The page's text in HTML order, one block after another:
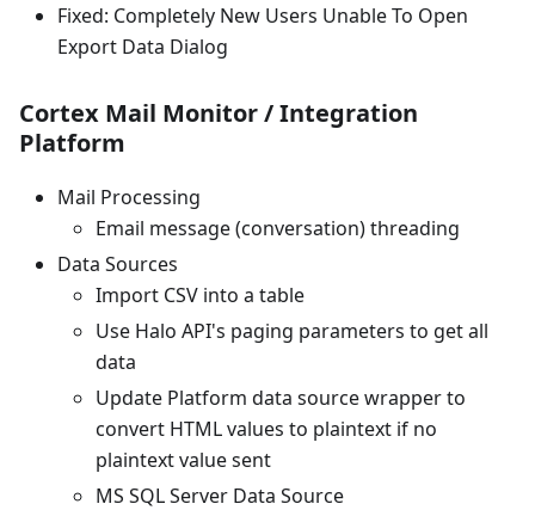
Fixed: Completely New Users Unable To Open
Export Data Dialog
Cortex Mail Monitor / Integration
Platform
Mail Processing
Email message (conversation) threading
Data Sources
Import CSV into a table
Use Halo API's paging parameters to get all
data
Update Platform data source wrapper to
convert HTML values to plaintext if no
plaintext value sent
MS SQL Server Data Source